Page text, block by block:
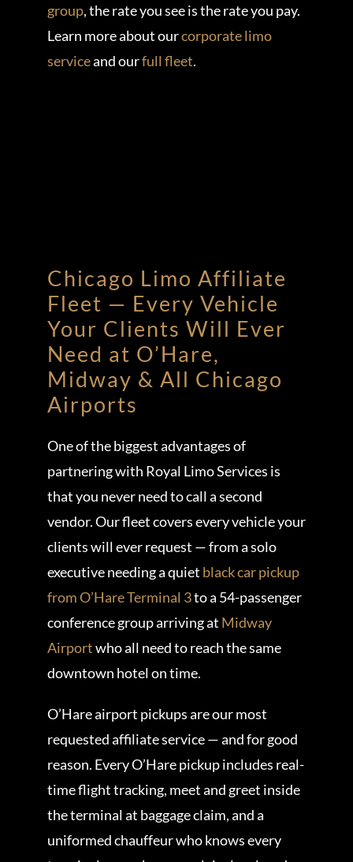
group, the rate you see is the rate you pay.
Learn more about ourcorporate limo
serviceand ourfull fleet.
Chicago Limo Affiliate
Fleet — Every Vehicle
Your Clients Will Ever
Need at O’Hare,
Midway & All Chicago
Airports
One of the biggest advantages of
partnering with Royal Limo Services is
that you never need to call a second
vendor. Our fleet covers every vehicle your
clients will ever request — from a solo
executive needing a quiet black car pickup
from O’Hare Terminal 3to a 54-passenger
conference group arriving at Midway
Airportwho all need to reach the same
downtown hotel on time.
O’Hare airport pickups are our most
requested affiliate service — and for good
reason. Every O’Hare pickup includes real-
time flight tracking, meet and greet inside
the terminal at baggage claim, and a
uniformed chauffeur who knows every